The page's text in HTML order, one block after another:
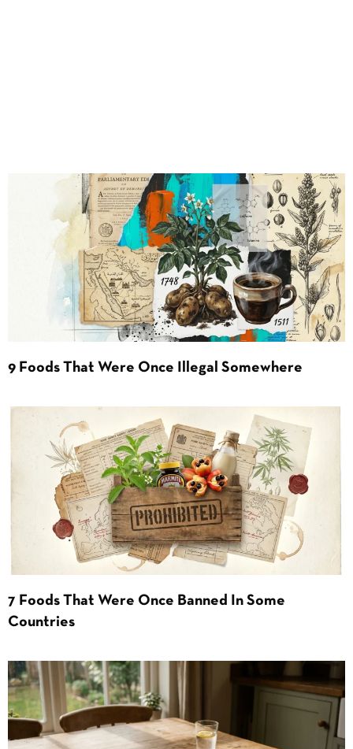
9 Foods That Were Once Illegal Somewhere
7 Foods That Were Once Banned In Some
Countries